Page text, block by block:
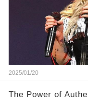
2025/01/20
The Power of